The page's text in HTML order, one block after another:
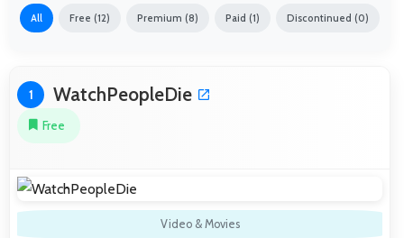
All Free (12) Premium (8) Paid (1) Discontinued (0)
1 WatchPeopleDie
Free
Video & Movies